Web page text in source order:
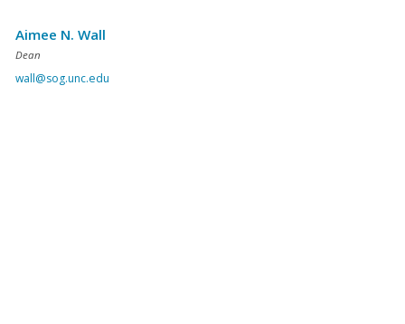
Aimee N. Wall
Dean
wall@sog.unc.edu